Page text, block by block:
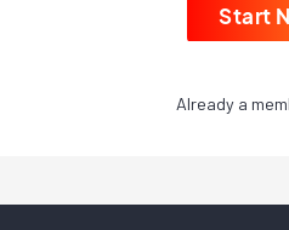
Start
Already a